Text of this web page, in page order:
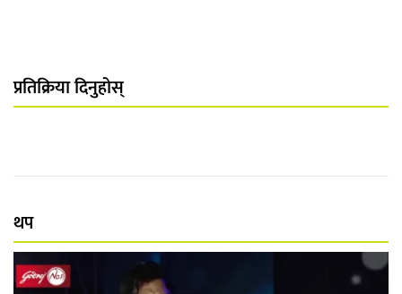
प्रतिक्रिया दिनुहोस्
थप